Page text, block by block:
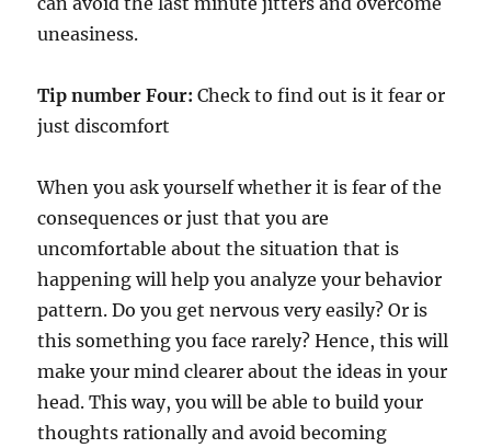
uneasiness.
Tip number Four:Check to find out is it fear or
just discomfort
When you ask yourself whether it is fear of the
consequences or just that you are
uncomfortable about the situation that is
happening will help you analyze your behavior
pattern. Do you get nervous very easily? Or is
this something you face rarely? Hence, this will
make your mind clearer about the ideas in your
head. This way, you will be able to build your
thoughts rationally and avoid becoming